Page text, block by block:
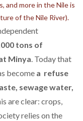
and more in the Nile is
of the Nile River).
tons of
Minya. Today that
become a refuse
sewage water,
are clear: crops,
relies on the